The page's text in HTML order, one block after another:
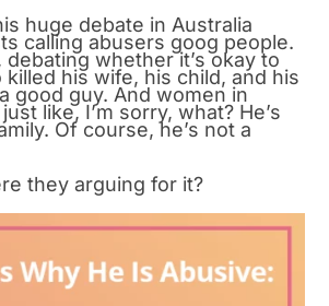
huge debate in Australia
calling abusers goog people.
whether it’s okay to
killed his wife, his child, and his
good guy. And women in
like, I’m sorry, what? He’s
Of course, he’s not a
they arguing for it?